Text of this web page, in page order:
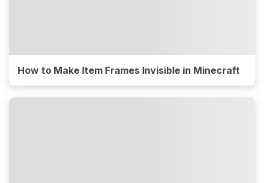
How to Make Item Frames Invisible in Minecraft